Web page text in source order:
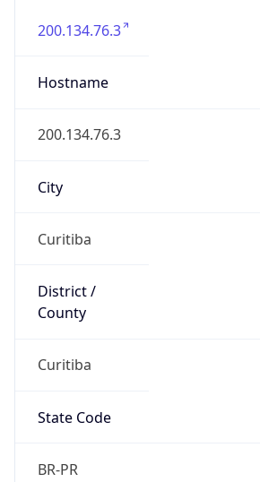
200.134.76.3
Hostname
200.134.76.3
City
Curitiba
District /
County
Curitiba
State Code
BR-PR